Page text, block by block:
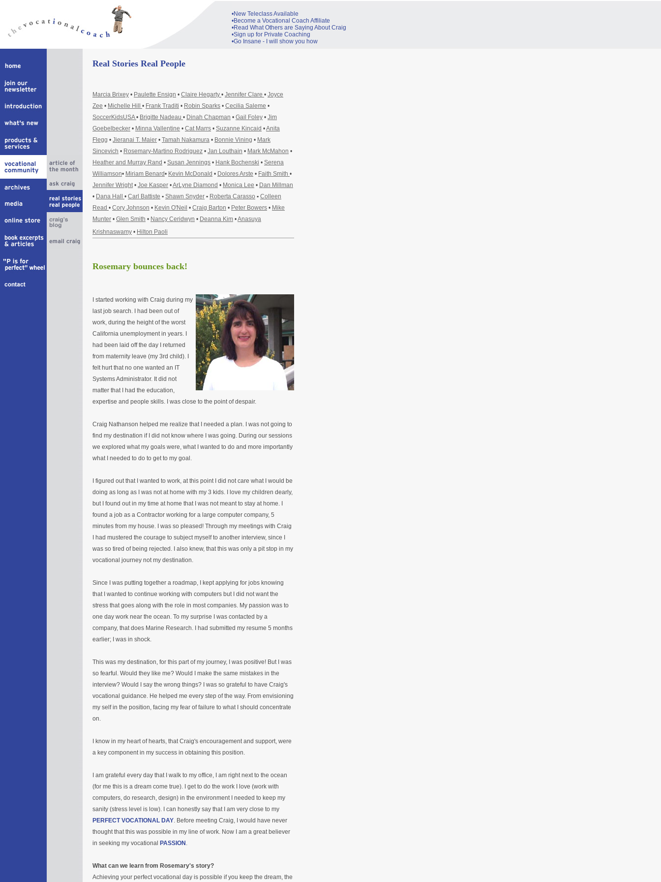
•New Teleclass Available
•Become a Vocational Coach Affiliate
•Read What Others are Saying About Craig
•Sign up for Private Coaching
•Go Insane - I will show you how
Real Stories Real People
Marcia Brixey • Paulette Ensign • Claire Hegarty • Jennifer Clare • Joyce
Zee • Michelle Hill • Frank Traditi • Robin Sparks • Cecilia Saleme •
SoccerKidsUSA• Brigitte Nadeau • Dinah Chapman • Gail Foley • Jim
Goebelbecker • Minna Vallentine • Cat Marrs • Suzanne Kincaid •Anita
Flegg • Jieranai T. Maier • Tamah Nakamura • Bonnie Vining • Mark
Sincevich • Rosemary-Martino Rodriguez • Jan Louthain • Mark McMahon •
Heather and Murray Rand • Susan Jennings • Hank Bochenski • Serena
Williamson• Miriam Benard• Kevin McDonald • Dolores Arste • Faith Smith •
Jennifer Wright• Joe Kasper •ArLyne Diamond • Monica Lee • Dan Millman
• Dana Hall • Carl Battiste • Shawn Snyder • Roberta Carasso • Colleen
Read • Cory Johnson • Kevin O'Neil • Craig Barton • Peter Bowers • Mike
Munter • Glen Smith • Nancy Ceridwyn • Deanna Kim •Anasuya
Krishnaswamy • Hilton Paoli
Rosemary bounces back!
I started working with Craig during my
last job search. I had been out of
work, during the height of the worst
California unemployment in years. I
had been laid off the day I returned
from maternity leave (my 3rd child). I
felt hurt that no one wanted an IT
Systems Administrator. It did not
matter that I had the education,
expertise and people skills. I was close to the point of despair.
Craig Nathanson helped me realize that I needed a plan. I was not going to
find my destination if I did not know where I was going. During our sessions
we explored what my goals were, what I wanted to do and more importantly
what I needed to do to get to my goal.
I figured out that I wanted to work, at this point I did not care what I would be
doing as long as I was not at home with my 3 kids. I love my children dearly,
but I found out in my time at home that I was not meant to stay at home. I
found a job as a Contractor working for a large computer company, 5
minutes from my house. I was so pleased! Through my meetings with Craig
I had mustered the courage to subject myself to another interview, since I
was so tired of being rejected. I also knew, that this was only a pit stop in my
vocational journey not my destination.
Since I was putting together a roadmap, I kept applying for jobs knowing
that I wanted to continue working with computers but I did not want the
stress that goes along with the role in most companies. My passion was to
one day work near the ocean. To my surprise I was contacted by a
company, that does Marine Research. I had submitted my resume 5 months
earlier; I was in shock.
This was my destination, for this part of my journey, I was positive! But I was
so fearful. Would they like me? Would I make the same mistakes in the
interview? Would I say the wrong things? I was so grateful to have Craig's
vocational guidance. He helped me every step of the way. From envisioning
my self in the position, facing my fear of failure to what I should concentrate
on.
I know in my heart of hearts, that Craig's encouragement and support, were
a key component in my success in obtaining this position.
I am grateful every day that I walk to my office, I am right next to the ocean
(for me this is a dream come true). I get to do the work I love (work with
computers, do research, design) in the environment I needed to keep my
sanity (stress level is low). I can honestly say that I am very close to my
PERFECT VOCATIONAL DAY. Before meeting Craig, I would have never
thought that this was possible in my line of work. Now I am a great believer
in seeking my vocational PASSION.
What can we learn from Rosemary's story?
Achieving your perfect vocational day is possible if you keep the dream, the